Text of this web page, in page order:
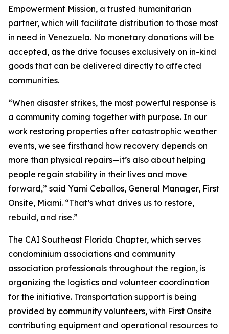
Empowerment Mission, a trusted humanitarian
partner, which will facilitate distribution to those most
in need in Venezuela. No monetary donations will be
accepted, as the drive focuses exclusively on in-kind
goods that can be delivered directly to affected
communities.
“When disaster strikes, the most powerful response is
a community coming together with purpose. In our
work restoring properties after catastrophic weather
events, we see firsthand how recovery depends on
more than physical repairs—it’s also about helping
people regain stability in their lives and move
forward,” said Yami Ceballos, General Manager, First
Onsite, Miami. “That’s what drives us to restore,
rebuild, and rise.”
The CAI Southeast Florida Chapter, which serves
condominium associations and community
association professionals throughout the region, is
organizing the logistics and volunteer coordination
for the initiative. Transportation support is being
provided by community volunteers, with First Onsite
contributing equipment and operational resources to